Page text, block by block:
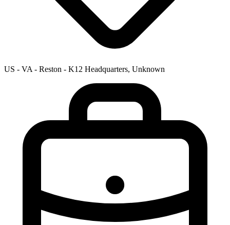
US - VA - Reston - K12 Headquarters, Unknown